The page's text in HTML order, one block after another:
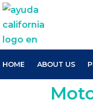
HOME ABOUT US